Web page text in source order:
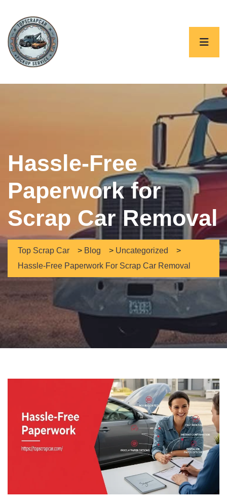
Hassle-Free
Paperwork for
Scrap Car Removal
Top Scrap Car > Blog > Uncategorized
>
Hassle-Free Paperwork For Scrap Car Removal